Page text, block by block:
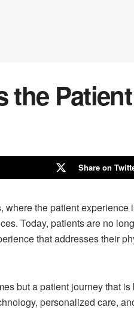
the Patient
Share on
the patient experience
Today, patients are no
that addresses their
but a patient journey that is
personalized care,